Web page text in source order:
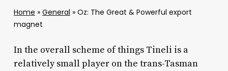
Home » General » Oz: The Great & Powerful export
magnet
In the overall scheme of things Tineli is a
relatively small player on the trans-Tasman